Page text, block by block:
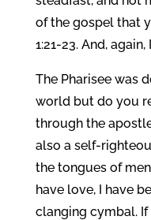
of the gospel that
1:21-23. And,
The Pharisee was
world but do you
through the
also a self-
the tongues of
have love, I have
clanging cymbal.